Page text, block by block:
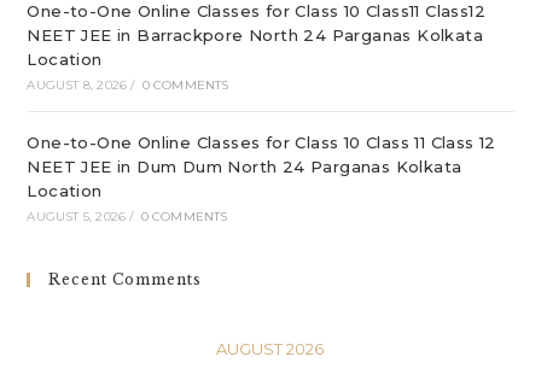
One-to-One Online Classes for Class 10 Class11 Class12
NEET JEE in Barrackpore North 24 Parganas Kolkata
Location
AUGUST 8, 2026 / 0 COMMENTS
One-to-One Online Classes for Class 10 Class 11 Class 12
NEET JEE in Dum Dum North 24 Parganas Kolkata
Location
AUGUST 5, 2026 / 0 COMMENTS
Recent Comments
AUGUST 2026